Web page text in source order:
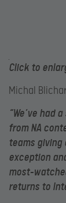
Click to
Michal
“We’ve had
from NA
teams giving
exception
most-
returns to